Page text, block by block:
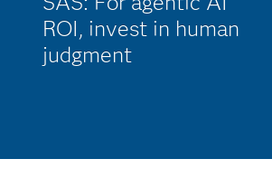
ROI, invest in human
judgment